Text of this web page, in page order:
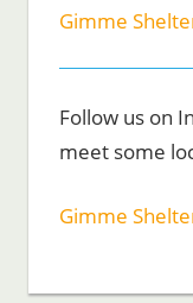
Gimme
Follow us on
meet some
Gimme